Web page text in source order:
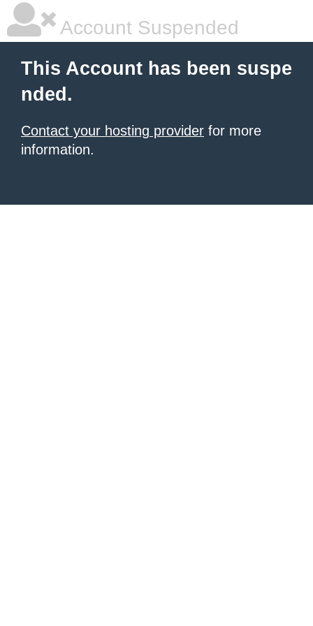
Account Suspended
This Account has been suspe
nded.
Contact your hosting provider for more
information.